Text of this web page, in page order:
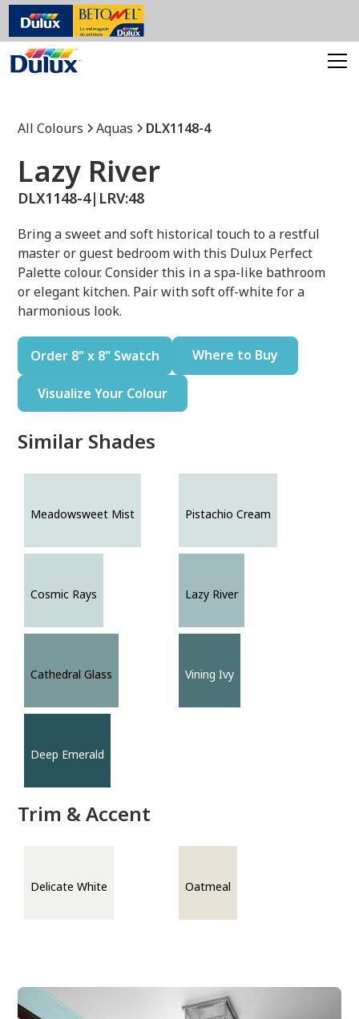
All Colours Aquas DLX1148-4
Lazy River
DLX1148-4| LRV:48
Bring a sweet and soft historical touch to a restful
master or guest bedroom with this Dulux Perfect
Palette colour. Consider this in a spa-like bathroom
or elegant kitchen. Pair with soft off-white for a
harmonious look.
Order 8" x 8" Swatch Where to Buy
Visualize Your Colour
Similar Shades
Meadowsweet Mist Pistachio Cream
Cosmic Rays Lazy River
Cathedral Glass Vining Ivy
Deep Emerald
Trim & Accent
Delicate White Oatmeal